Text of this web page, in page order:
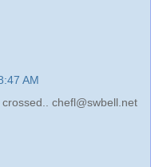
AM
chefl@swbell.net